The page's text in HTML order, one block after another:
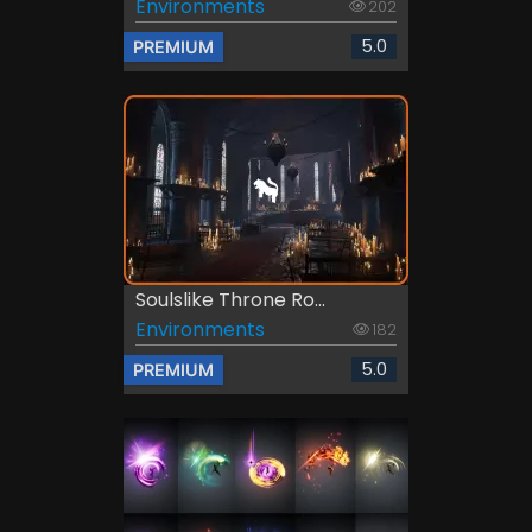
Environments 202
PREMIUM 5.0
Soulslike Throne Ro...
Environments
182
PREMIUM 5.0